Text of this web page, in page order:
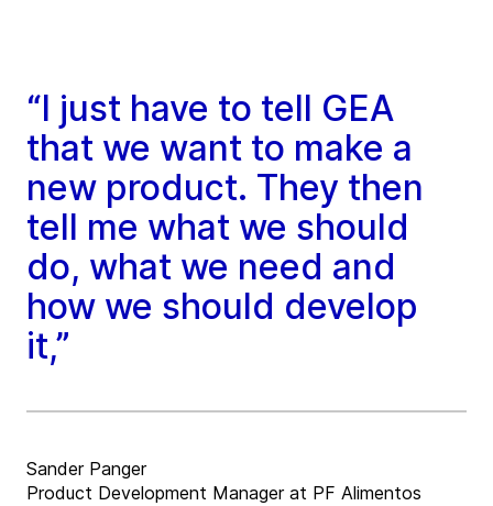
“I just have to tell GEA
that we want to make a
new product. They then
tell me what we should
do, what we need and
how we should develop
it,”
Sander Panger
Product Development Manager at PF Alimentos